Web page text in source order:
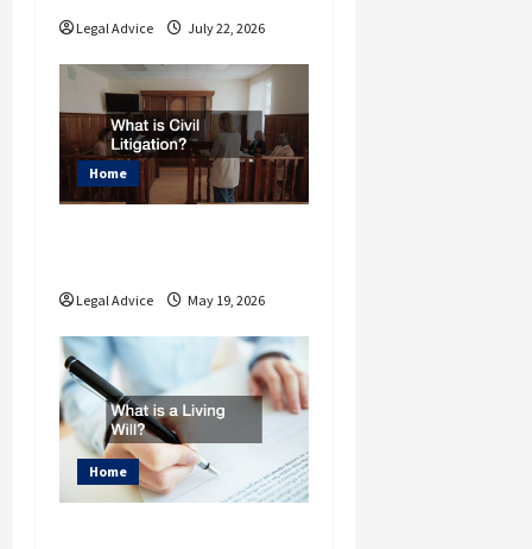
Legal Advice July 22, 2026
Home
Legal Advice May 19, 2026
Home